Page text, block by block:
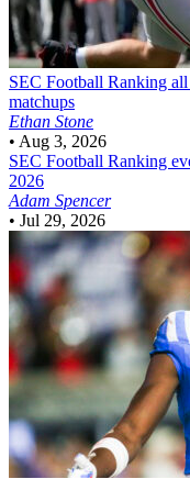
SEC Football Ranking
matchups
Ethan Stone
• Aug 3, 2026
SEC Football Ranking
2026
Adam Spencer
• Jul 29, 2026